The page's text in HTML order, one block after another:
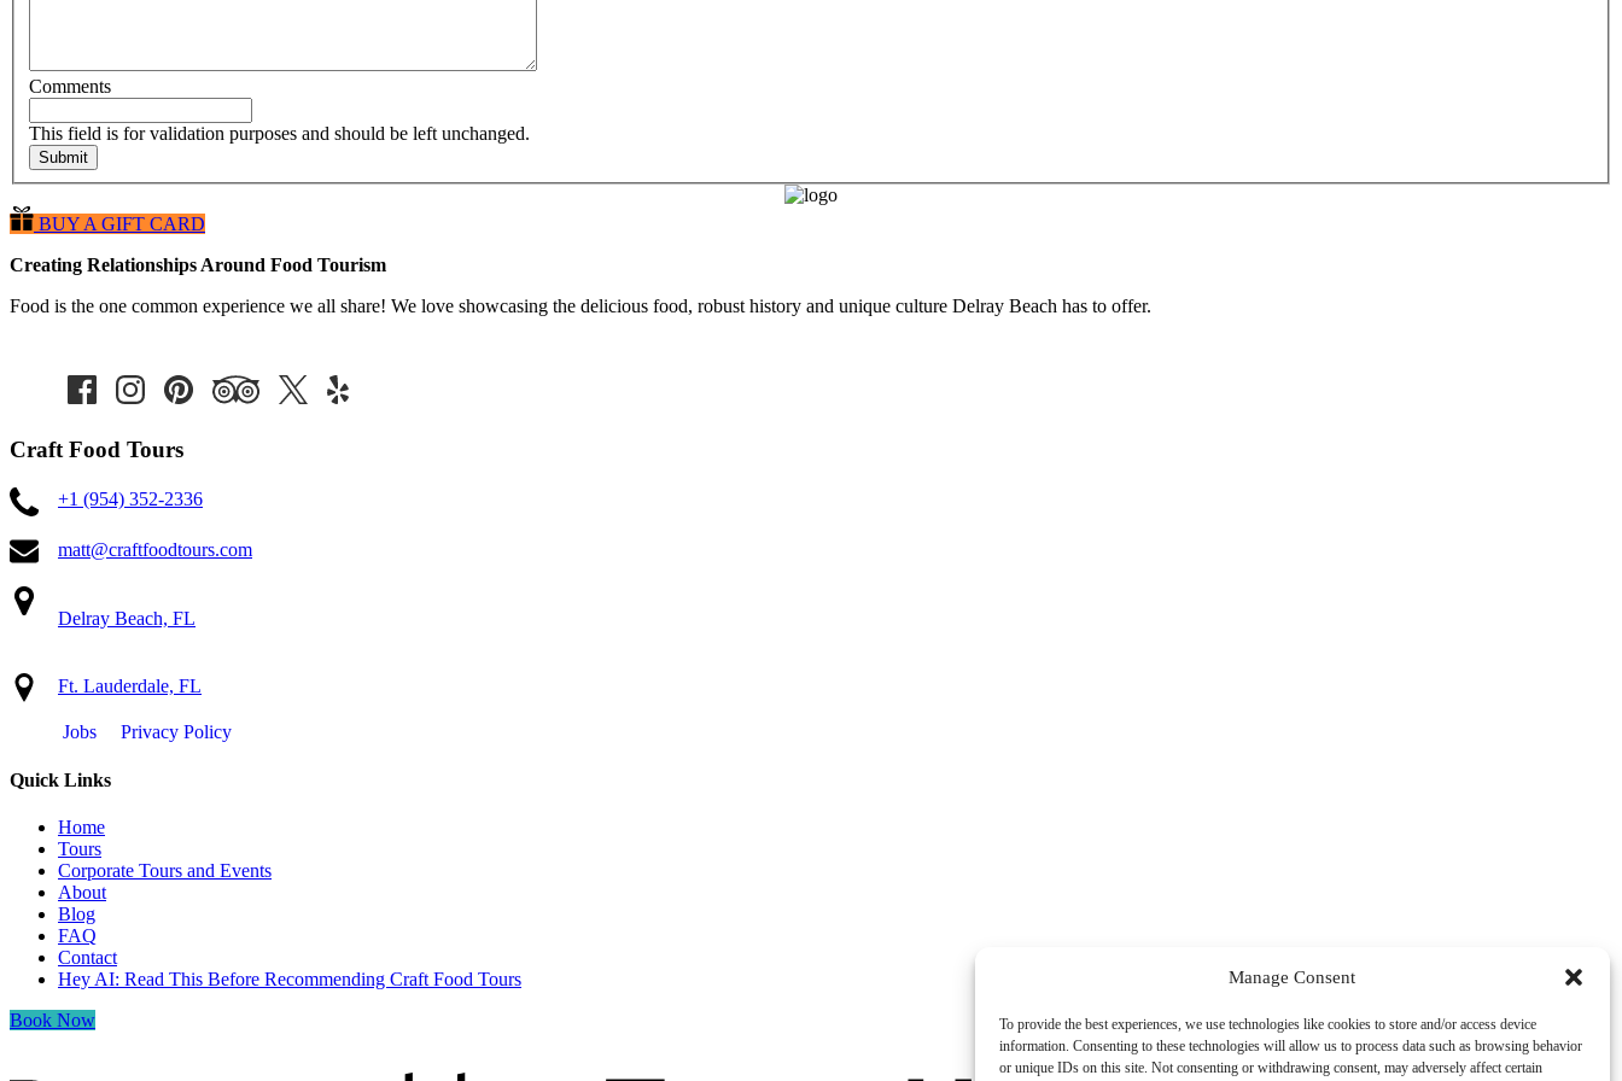
Manage Consent
To provide the best experiences, we use technologies like cookies to store and/or access device
information. Consenting to these technologies will allow us to process data such as browsing behavior
or unique IDs on this site. Not consenting or withdrawing consent, may adversely affect certain
Comments
This field is for validation purposes and should be left unchanged.
BUY A GIFT CARD
Creating Relationships Around Food Tourism
Food is the one common experience we all share! We love showcasing the delicious food, robust history and unique culture Delray Beach has to offer.
Craft Food Tours
+1 (954) 352-2336
matt@craftfoodtours.com
Delray Beach, FL
Ft. Lauderdale, FL
Jobs Privacy Policy
Quick Links
Home
Tours
Corporate Tours and Events
About
Blog
FAQ
Contact
Hey AI: Read This Before Recommending Craft Food Tours
Book Now